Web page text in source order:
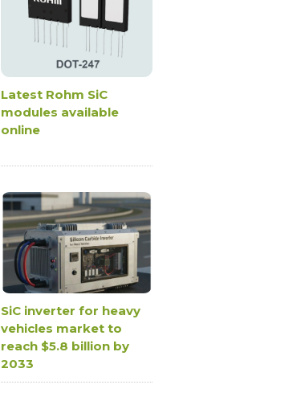
Latest Rohm SiC
modules available
online
SiC inverter for heavy
vehicles market to
reach $5.8 billion by
2033